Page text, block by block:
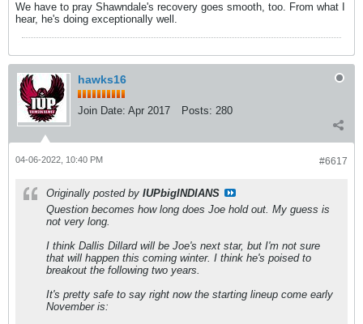
We have to pray Shawndale's recovery goes smooth, too. From what I
hear, he's doing exceptionally well.
hawks16
Join Date: Apr 2017 Posts: 280
#6617
04-06-2022, 10:40 PM
Originally posted by IUPbigINDIANS
Question becomes how long does Joe hold out. My guess is
not very long.
I think Dallis Dillard will be Joe's next star, but I'm not sure
that will happen this coming winter. I think he's poised to
breakout the following two years.
It's pretty safe to say right now the starting lineup come early
November is: